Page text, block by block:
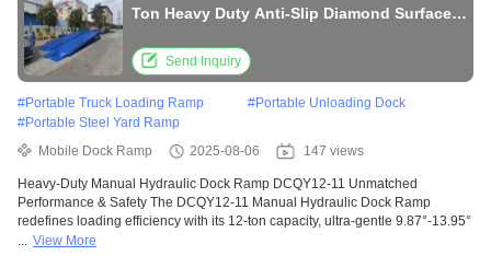
Ton Heavy Duty Anti-Slip Diamond Surface
Send Inquiry
#Portable Truck Loading Ramp #Portable Unloading Dock
#Portable Steel Yard Ramp
Mobile Dock Ramp
2025-08-06 147 views
Heavy-Duty Manual Hydraulic Dock Ramp DCQY12-11 Unmatched
Performance & Safety The DCQY12-11 Manual Hydraulic Dock Ramp
redefines loading efficiency with its 12-ton capacity, ultra-gentle 9.87°-13.95°
... View More